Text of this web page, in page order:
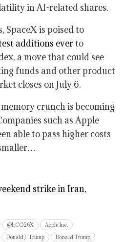
in AI-related shares.
SpaceX is poised to
additions ever to
a move that could see
funds and other product
closes on July 6.
crunch is becoming
such as Apple
able to pass higher costs
strike in Iran,
@LCO26X
Apple Inc.
Donald J. Trump Donald Trump